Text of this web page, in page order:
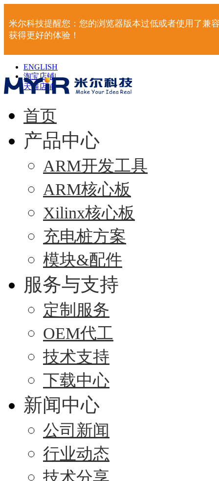
米尔科技提醒您：您的浏览器版本过低或者使用了兼
获得更好的体验！
ENGLISH
淘宝店铺|
天猫店铺 |
首页
产品中心
ARM开发工具
ARM核心板
Xilinx核心板
充电桩方案
模块&配件
服务与支持
定制服务
OEM代工
技术支持
下载中心
新闻中心
公司新闻
行业动态